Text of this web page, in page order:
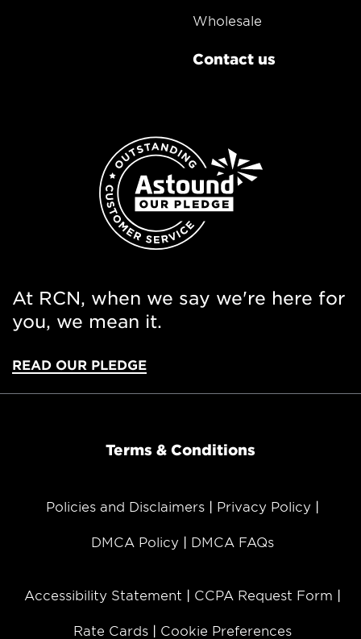
Wholesale
Contact us
At RCN, when we say we're here for
you, we mean it.
READ OUR PLEDGE
Terms & Conditions
Policies and Disclaimers Privacy Policy
DMCA Policy DMCA FAQs
Accessibility Statement CCPA Request Form
Rate Cards Cookie Preferences